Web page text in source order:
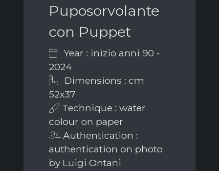
Puposorvolante
con Puppet
Year : inizio anni 90 -
2024
Dimensions : cm
52x37
Technique : water
colour on paper
Authentication :
authentication on photo
by Luigi Ontani